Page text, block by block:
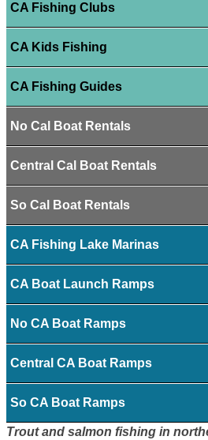
CA Fishing Clubs
CA Kids Fishing
CA Fishing Guides
No Cal Boat Rentals
Central Cal Boat Rentals
So Cal Boat Rentals
CA Fishing Lake Marinas
CA Boat Launch Ramps
No CA Boat Ramps
Central CA Boat Ramps
So CA Boat Ramps
Trout and salmon fishing in